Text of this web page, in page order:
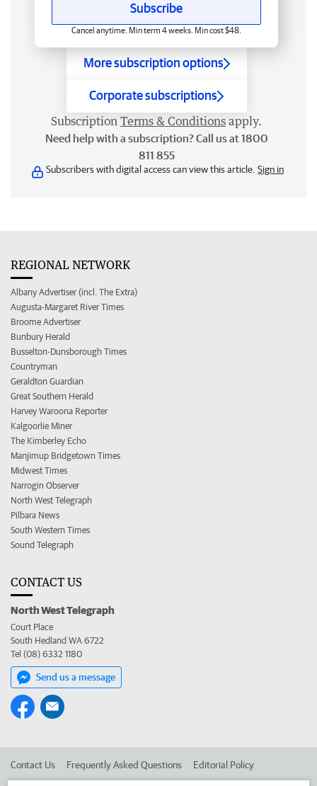
Subscribe
Cancel anytime. Min term 4 weeks. Min cost $48.
More subscription options
Corporate subscriptions
Subscription Terms & Conditions apply.
Need help with a subscription? Call us at 1800
811 855
Subscribers with digital access can view this article. Sign in
REGIONAL NETWORK
Albany Advertiser (incl. The Extra)
Augusta-Margaret River Times
Broome Advertiser
Bunbury Herald
Busselton-Dunsborough Times
Countryman
Geraldton Guardian
Great Southern Herald
Harvey Waroona Reporter
Kalgoorlie Miner
The Kimberley Echo
Manjimup Bridgetown Times
Midwest Times
Narrogin Observer
North West Telegraph
Pilbara News
South Western Times
Sound Telegraph
CONTACT US
North West Telegraph
Court Place
South Hedland WA 6722
Tel (08) 6332 1180
Send us a message
Contact Us Frequently Asked Questions Editorial Policy